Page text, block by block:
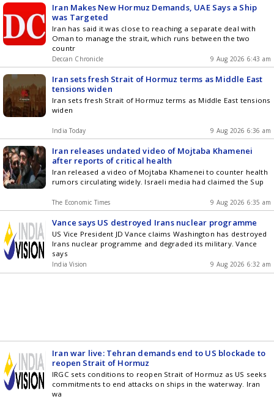
Iran Makes New Hormuz Demands, UAE Says a Ship
was Targeted
Iran has said it was close to reaching a separate deal with
Oman to manage the strait, which runs between the two
countr
Deccan Chronicle 9 Aug 2026 6:43 am
Iran sets fresh Strait of Hormuz terms as Middle East
tensions widen
Iran sets fresh Strait of Hormuz terms as Middle East tensions
widen
India Today 9 Aug 2026 6:36 am
Iran releases undated video of Mojtaba Khamenei
after reports of critical health
Iran released a video of Mojtaba Khamenei to counter health
rumors circulating widely. Israeli media had claimed the Sup
The Economic Times 9 Aug 2026 6:35 am
Vance says US destroyed Irans nuclear programme
US Vice President JD Vance claims Washington has destroyed
Irans nuclear programme and degraded its military. Vance
says
India Vision 9 Aug 2026 6:32 am
Iran war live: Tehran demands end to US blockade to
reopen Strait of Hormuz
IRGC sets conditions to reopen Strait of Hormuz as US seeks
commitments to end attacks on ships in the waterway. Iran
wa